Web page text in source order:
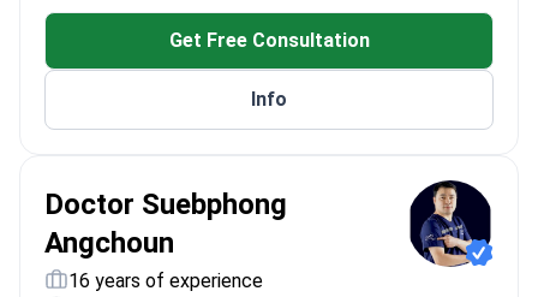
Multiple award-winning research in urology and
robotic-assisted surgeries
Member of the European Association of Urology
Get Free Consultation
Info
Doctor Suebphong
Angchoun
16 years of experience